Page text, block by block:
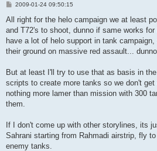
P
s
2009-01-24 09:50:15
All right for the helo campaign we at least
and T72's to shoot, dunno if same works
have a lot of helo support in tank
their ground on massive red assault... dunno.
But at least I'll try to use that as basis in
scripts to create more tanks so we don't get
nothing more lamer than mission with 300
them.
If I don't come up with other storylines, its
Sahrani starting from Rahmadi airstrip, fly to
enemy tanks.